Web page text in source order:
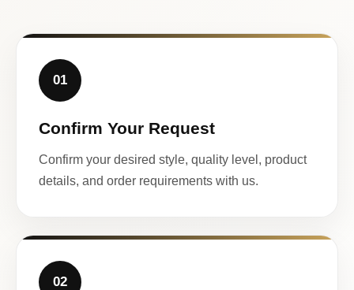
01
Confirm Your Request
Confirm your desired style, quality level, product
details, and order requirements with us.
02